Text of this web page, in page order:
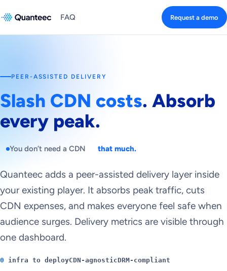
FAQ Request a demo
PEER-ASSISTED DELIVERY
Slash CDN costs. Absorb
every peak.
You don’t need a CDN that much.
Quanteec adds a peer-assisted delivery layer inside
your existing player. It absorbs peak traffic, cuts
CDN expenses, and makes everyone feel safe when
audience surges. Delivery metrics are visible through
one dashboard.
0 infra to deployCDN-agnosticDRM-compliant